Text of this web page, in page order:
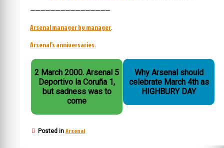
————————————————
Arsenal manager by manager.
Arsenal’s anniversaries.
2 March 2000. Arsenal 5
Deportivo la Coruña 1,
but sadness was to
come
Why Arsenal should
celebrate March 4th as
HIGHBURY DAY
Posted in Arsenal